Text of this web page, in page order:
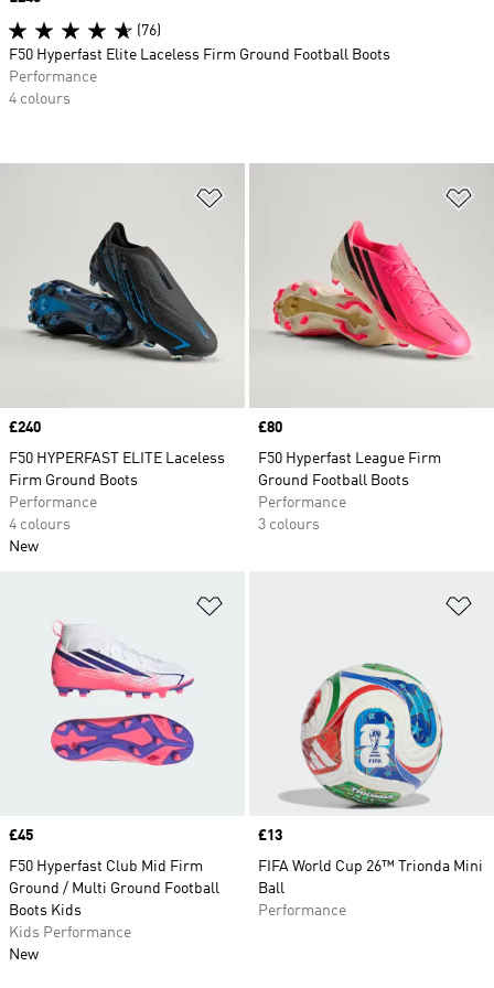
Price
£240
F50 HYPERFAST ELITE Laceless
Firm Ground Boots
Performance
4 colours
New
Price
£80
F50 Hyperfast League Firm
Ground Football Boots
Performance
3 colours
Price
£45
F50 Hyperfast Club Mid Firm
Ground / Multi Ground Football
Boots Kids
Kids Performance
New
Price
£13
FIFA World Cup 26™ Trionda Mini
Ball
Performance
(76)
F50 Hyperfast Elite Laceless Firm Ground Football Boots
Performance
4 colours